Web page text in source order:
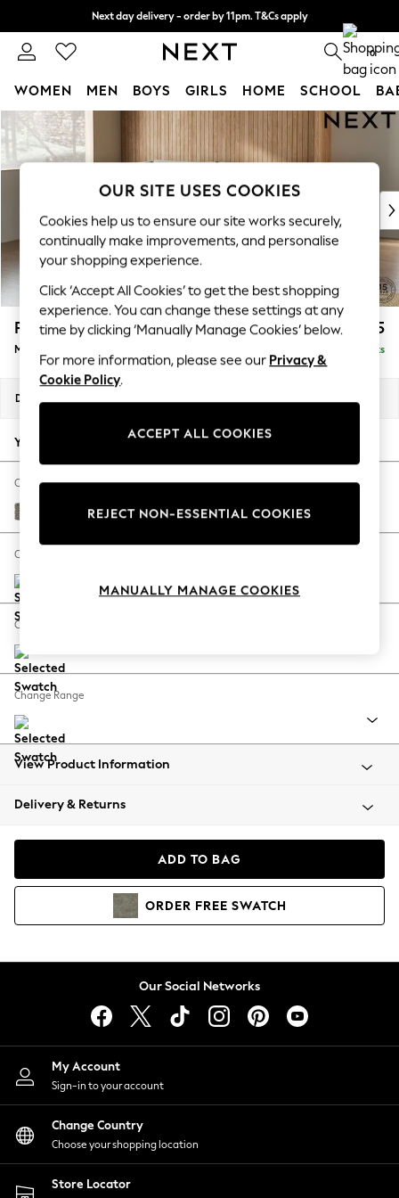
Skip to Main Content
Next day delivery - order by 11pm. T&Cs apply
Split the cost with pay in 3. Find out more 0
WOMEN MEN BOYS GIRLS HOME SCHOOL
For You
WOMEN
New In & Trending
New: This Week
Top Picks
Trending On Social
Polka Dots
Summer Textures
Blues & Chambrays
Summer Whites
Chocolate Brown
Linen Collection
New Season Workwear
Autumn Must Haves
The Occasion Shop
Hardware Detailing
Escape into Summer: As Advertised
Spring Dressing
Coastal Prints
Balloon Trousers
Summer Footwear
All Clothing
Beachwear
Coats & Jackets
Hoodies & Sweatshirts
Lingerie
Nightwear
Shirts & Blouses
Shorts
Skirts
Suits & Tailoring
Sportswear
Swimwear
Parker £2,225
Medium Corner Chaise - Left Hand Delivered in 8 Weeks
Dimensions:
Your chosen options:
Change Fabric And Colour
Chunky Marl Light Olive Green
Change Size And Shape
Change Feet
Change Range
View Product Information
Delivery & Returns
ADD TO BAG
ORDER FREE SWATCH
Our Social Networks
My Account
Sign-in to your account
Change Country
Choose your shopping location
Store Locator
OUR SITE USES COOKIES
Cookies help us to ensure our site works securely,
continually make improvements, and personalise
your shopping experience.
Click ‘Accept All Cookies’ to get the best shopping
experience. You can change these settings at any
time by clicking ‘Manually Manage Cookies’ below.
For more information, please see our Privacy &
Cookie Policy.
ACCEPT ALL COOKIES
REJECT NON-ESSENTIAL COOKIES
MANUALLY MANAGE COOKIES